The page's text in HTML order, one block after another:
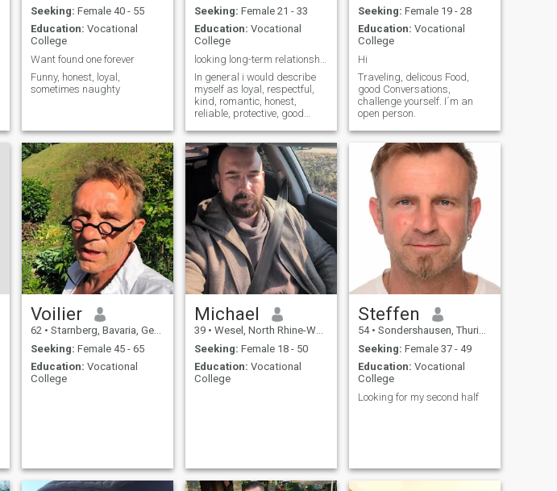
Seeking: Female 40 - 55
Education: Vocational
College
Want found one forever
Funny, honest, loyal,
sometimes naughty
Seeking: Female 21 - 33
Education: Vocational
College
In general i would describe
myself as loyal, respectful,
kind, romantic, honest,
reliable, protective, good
because communication is
the key.
Seeking: Female 19 - 28
Education: Vocational
College
Hi
Traveling, delicous Food,
good Conversations,
challenge yourself. I´m an
open person.
Voilier
62 • Starnberg, Bavaria, Germany
Seeking: Female 45 - 65
Education: Vocational
College
Michael
39 • Wesel, North Rhine-Westphalia, Germany
Seeking: Female 18 - 50
Education: Vocational
College
Steffen
54 • Sondershausen, Thuringia, Germany
Seeking: Female 37 - 49
Education: Vocational
College
Looking for my second half